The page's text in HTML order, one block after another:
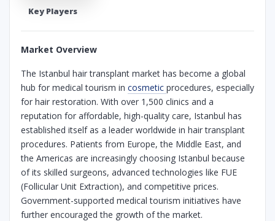
Key Players
Market Overview
The Istanbul hair transplant market has become a global
hub for medical tourism in cosmetic procedures, especially
for hair restoration. With over 1,500 clinics and a
reputation for affordable, high-quality care, Istanbul has
established itself as a leader worldwide in hair transplant
procedures. Patients from Europe, the Middle East, and
the Americas are increasingly choosing Istanbul because
of its skilled surgeons, advanced technologies like FUE
(Follicular Unit Extraction), and competitive prices.
Government-supported medical tourism initiatives have
further encouraged the growth of the market.